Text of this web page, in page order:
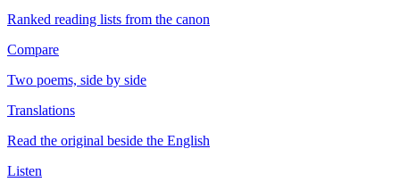
Ranked reading lists from the canon
Compare
Two poems, side by side
Translations
Read the original beside the English
Listen